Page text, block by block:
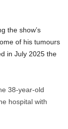
the show’s
of his tumours
in July 2025 the